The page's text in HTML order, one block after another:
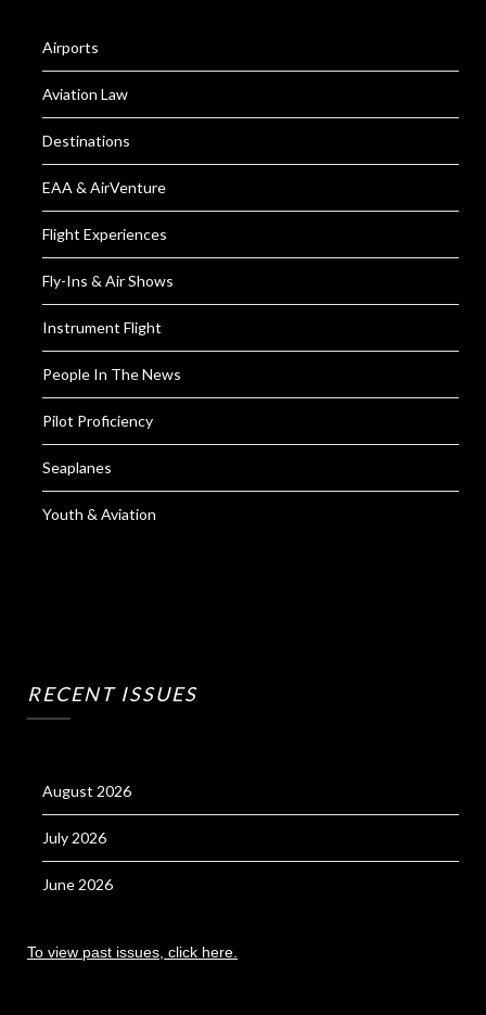
Airports
Aviation Law
Destinations
EAA & AirVenture
Flight Experiences
Fly-Ins & Air Shows
Instrument Flight
People In The News
Pilot Proficiency
Seaplanes
Youth & Aviation
RECENT ISSUES
August 2026
July 2026
June 2026
To view past issues, click here.